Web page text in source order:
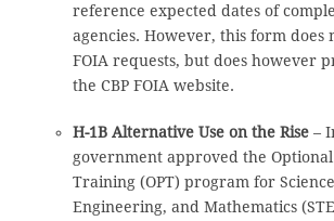
reference expected dates of
agencies. However, this form does
FOIA requests, but does however
the CBP FOIA website.
H-1B Alternative Use on the Rise –
government approved the Optional
Training (OPT) program for
Engineering, and Mathematics